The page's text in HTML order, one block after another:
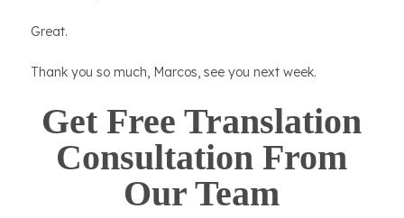
Great.
Thank you so much, Marcos, see you next week.
Get Free Translation
Consultation From
Our Team